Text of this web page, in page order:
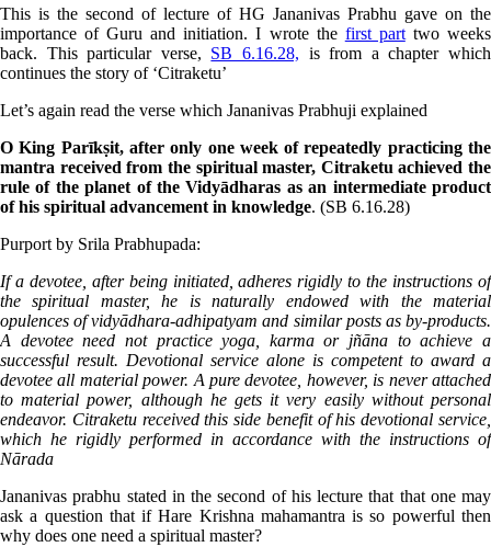
This is the second of lecture of HG Jananivas Prabhu gave on the
importance of Guru and initiation. I wrote the first parttwo weeks
back. This particular verse, SB 6.16.28, is from a chapter which
continues the story of ‘Citraketu’
Let’s again read the verse which Jananivas Prabhuji explained
O King Parīkṣit, after only one week of repeatedly practicing the
mantra received from the spiritual master, Citraketu achieved the
rule of the planet of the Vidyādharas as an intermediate product
of his spiritual advancement in knowledge. (SB 6.16.28)
Purport by Srila Prabhupada:
If a devotee, after being initiated, adheres rigidly to the instructions of
the spiritual master, he is naturally endowed with the material
opulences of vidyādhara-adhipatyam and similar posts as by-products.
A devotee need not practice yoga, karma or jñāna to achieve a
successful result. Devotional service alone is competent to award a
devotee all material power. A pure devotee, however, is never attached
to material power, although he gets it very easily without personal
endeavor. Citraketu received this side benefit of his devotional service,
which he rigidly performed in accordance with the instructions of
Nārada
Jananivas prabhu stated in the second of his lecture that that one may
ask a question that if Hare Krishna mahamantra is so powerful then
why does one need a spiritual master?